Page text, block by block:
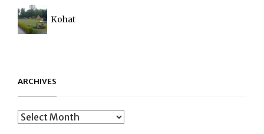
Kohat
ARCHIVES
Archives